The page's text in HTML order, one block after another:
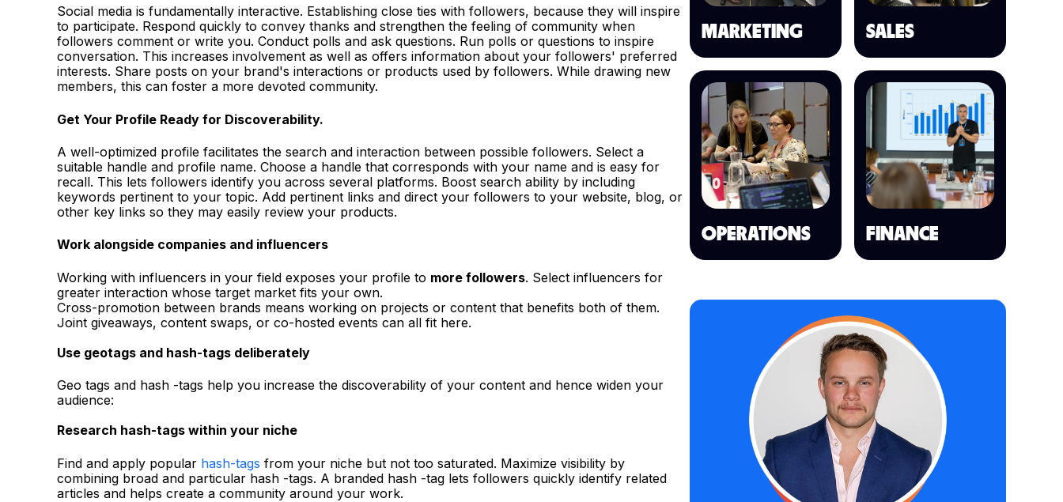
Social media is fundamentally interactive. Establishing close ties with followers, because they will inspire
to participate. Respond quickly to convey thanks and strengthen the feeling of community when
followers comment or write you. Conduct polls and ask questions. Run polls or questions to inspire
conversation. This increases involvement as well as offers information about your followers' preferred
interests. Share posts on your brand's interactions or products used by followers. While drawing new
members, this can foster a more devoted community.
Get Your Profile Ready for Discoverability.
A well-optimized profile facilitates the search and interaction between possible followers. Select a
suitable handle and profile name. Choose a handle that corresponds with your name and is easy for
recall. This lets followers identify you across several platforms. Boost search ability by including
keywords pertinent to your topic. Add pertinent links and direct your followers to your website, blog, or
other key links so they may easily review your products.
Work alongside companies and influencers
Working with influencers in your field exposes your profile to more followers. Select influencers for
greater interaction whose target market fits your own.
Cross-promotion between brands means working on projects or content that benefits both of them.
Joint giveaways, content swaps, or co-hosted events can all fit here.
Use geotags and hash-tags deliberately
Geo tags and hash -tags help you increase the discoverability of your content and hence widen your
audience:
Research hash-tags within your niche
Find and apply popular hash-tags from your niche but not too saturated. Maximize visibility by
combining broad and particular hash -tags. A branded hash -tag lets followers quickly identify related
articles and helps create a community around your work.
MARKETING SALES
OPERATIONS FINANCE